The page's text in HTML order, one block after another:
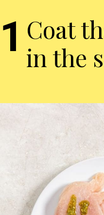
Coat
in the
1